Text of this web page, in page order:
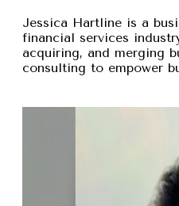
Jessica Hartline is a
financial services
acquiring, and merging
consulting to empower